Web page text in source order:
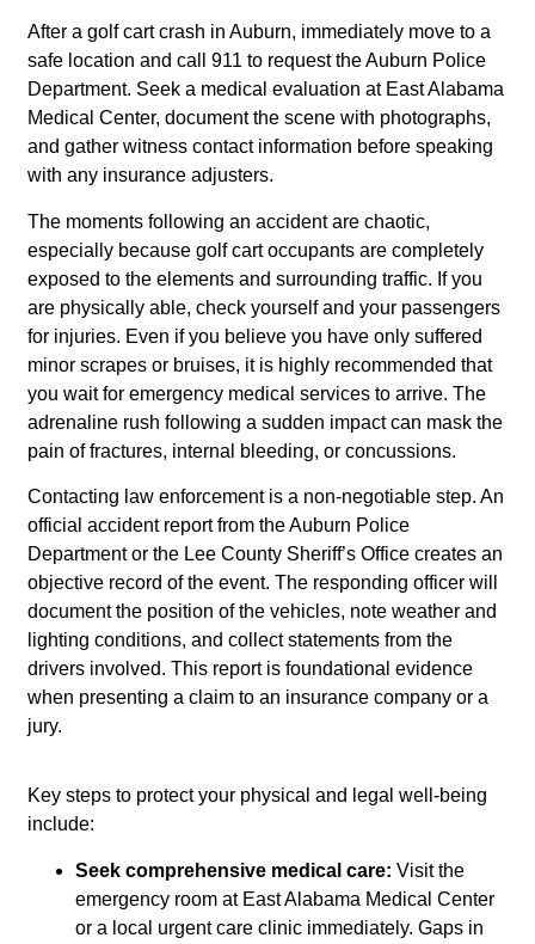
After a golf cart crash in Auburn, immediately move to a
safe location and call 911 to request the Auburn Police
Department. Seek a medical evaluation at East Alabama
Medical Center, document the scene with photographs,
and gather witness contact information before speaking
with any insurance adjusters.
The moments following an accident are chaotic,
especially because golf cart occupants are completely
exposed to the elements and surrounding traffic. If you
are physically able, check yourself and your passengers
for injuries. Even if you believe you have only suffered
minor scrapes or bruises, it is highly recommended that
you wait for emergency medical services to arrive. The
adrenaline rush following a sudden impact can mask the
pain of fractures, internal bleeding, or concussions.
Contacting law enforcement is a non-negotiable step. An
official accident report from the Auburn Police
Department or the Lee County Sheriff’s Office creates an
objective record of the event. The responding officer will
document the position of the vehicles, note weather and
lighting conditions, and collect statements from the
drivers involved. This report is foundational evidence
when presenting a claim to an insurance company or a
jury.
Key steps to protect your physical and legal well-being
include:
Seek comprehensive medical care: Visit the
emergency room at East Alabama Medical Center
or a local urgent care clinic immediately. Gaps in